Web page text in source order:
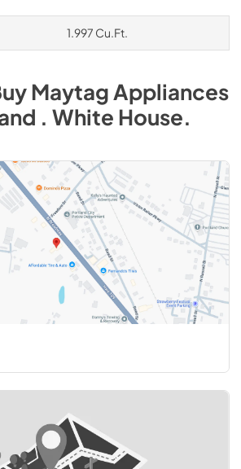
1.997 Cu.Ft.
Maytag Appliances
. White House.